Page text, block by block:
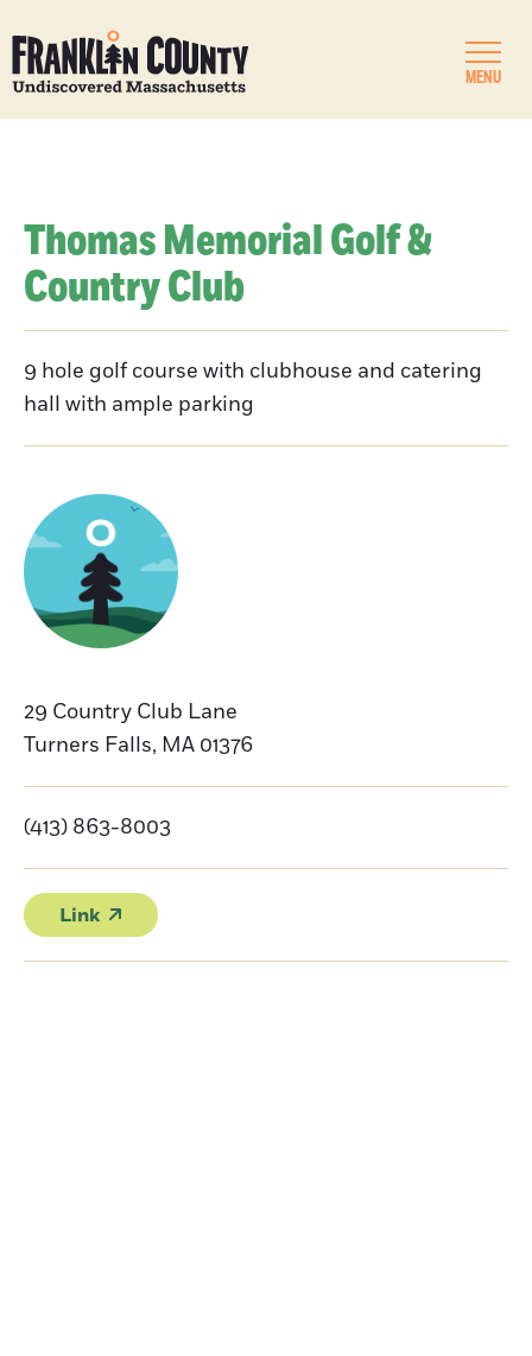
MENU
Thomas Memorial Golf &
Country Club
9 hole golf course with clubhouse and catering
hall with ample parking
29 Country Club Lane
Turners Falls, MA 01376
(413) 863-8003
Link